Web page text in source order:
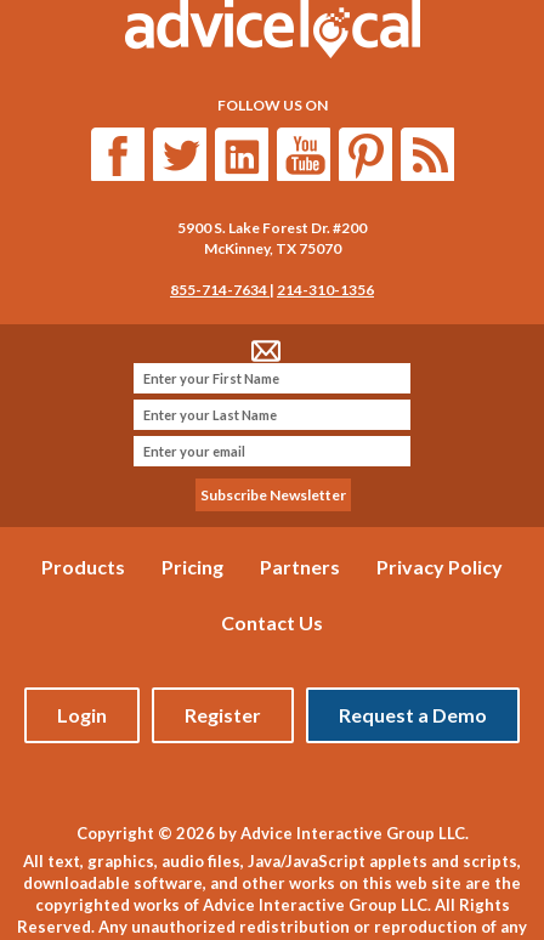
FOLLOW US ON
5900 S. Lake Forest Dr. #200
McKinney, TX 75070
855-714-7634 | 214-310-1356
Products Pricing Partners Privacy Policy
Contact Us
Login Register Request a Demo
Copyright © 2026 by Advice Interactive Group LLC.
All text, graphics, audio files, Java/JavaScript applets and scripts,
downloadable software, and other works on this web site are the
copyrighted works of Advice Interactive Group LLC. All Rights
Reserved. Any unauthorized redistribution or reproduction of any